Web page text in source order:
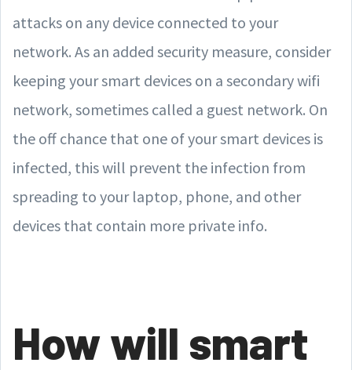
attacks on any device connected to your
network. As an added security measure, consider
keeping your smart devices on a secondary wifi
network, sometimes called a guest network. On
the off chance that one of your smart devices is
infected, this will prevent the infection from
spreading to your laptop, phone, and other
devices that contain more private info.
How will smart